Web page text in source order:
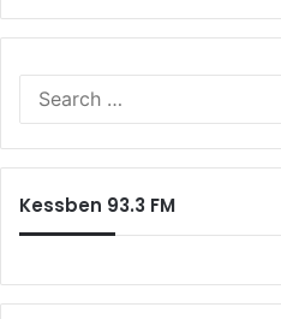
Kessben 93.3 FM